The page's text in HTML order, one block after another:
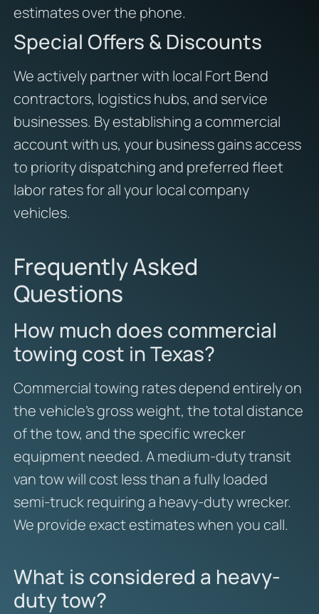
estimates over the phone.
Special Offers & Discounts
We actively partner with local Fort Bend
contractors, logistics hubs, and service
businesses. By establishing a commercial
account with us, your business gains access
to priority dispatching and preferred fleet
labor rates for all your local company
vehicles.
Frequently Asked
Questions
How much does commercial
towing cost in Texas?
Commercial towing rates depend entirely on
the vehicle’s gross weight, the total distance
of the tow, and the specific wrecker
equipment needed. A medium-duty transit
van tow will cost less than a fully loaded
semi-truck requiring a heavy-duty wrecker.
We provide exact estimates when you call.
What is considered a heavy-
duty tow?